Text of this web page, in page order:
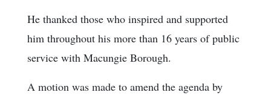
He thanked those who inspired and supported
him throughout his more than 16 years of public
service with Macungie Borough.
A motion was made to amend the agenda by